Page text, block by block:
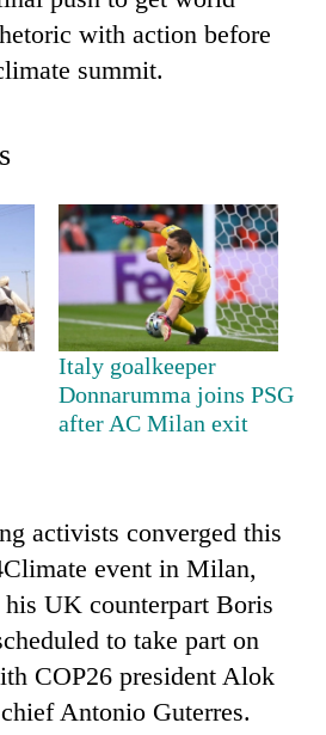
with action before
summit.
Italy goalkeeper
Donnarumma joins PSG
after AC Milan exit
activists converged this
event in Milan,
UK counterpart Boris
to take part on
COP26 president Alok
Antonio Guterres.